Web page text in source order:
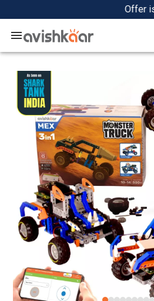
Offer
Home
Shop
+
Community
+